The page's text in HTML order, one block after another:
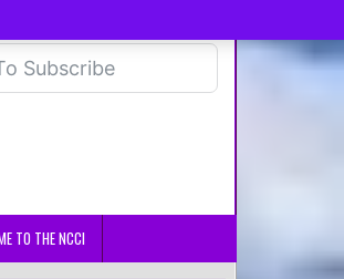
TO THE NCCI